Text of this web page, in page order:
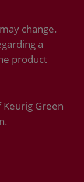
change.
a
product
Green